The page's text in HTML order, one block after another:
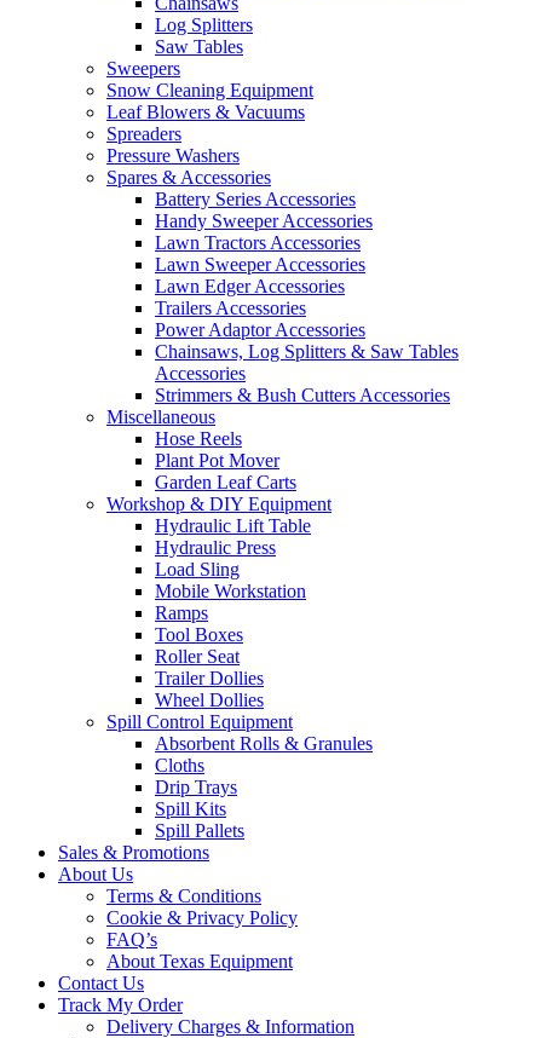
Log Splitters
Saw Tables
Sweepers
Snow Cleaning Equipment
Leaf Blowers & Vacuums
Spreaders
Pressure Washers
Spares & Accessories
Battery Series Accessories
Handy Sweeper Accessories
Lawn Tractors Accessories
Lawn Sweeper Accessories
Lawn Edger Accessories
Trailers Accessories
Power Adaptor Accessories
Chainsaws, Log Splitters & Saw Tables
Accessories
Strimmers & Bush Cutters Accessories
Miscellaneous
Hose Reels
Plant Pot Mover
Garden Leaf Carts
Workshop & DIY Equipment
Hydraulic Lift Table
Hydraulic Press
Load Sling
Mobile Workstation
Ramps
Tool Boxes
Roller Seat
Trailer Dollies
Wheel Dollies
Spill Control Equipment
Absorbent Rolls & Granules
Cloths
Drip Trays
Spill Kits
Spill Pallets
Sales & Promotions
About Us
Terms & Conditions
Cookie & Privacy Policy
FAQ’s
About Texas Equipment
Contact Us
Track My Order
Delivery Charges & Information